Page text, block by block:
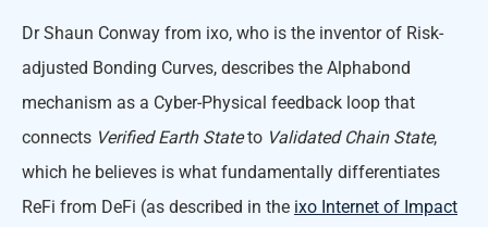
Dr Shaun Conway from ixo, who is the inventor of Risk-
adjusted Bonding Curves, describes the Alphabond
mechanism as a Cyber-Physical feedback loop that
connects Verified Earth Stateto Validated Chain State,
which he believes is what fundamentally differentiates
ReFi from DeFi (as described in the ixo Internet of Impact